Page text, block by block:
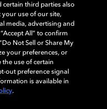
Dolby Vision, and Dolby
trademarks of Dolby
affiliates. Other trademarks
© 2026 Dolby
Governance
certain third parties also
use of our site,
media, advertising and
All” to confirm
Not Sell or Share My
your preferences, or
the use of certain
out preference signal
is available in
.